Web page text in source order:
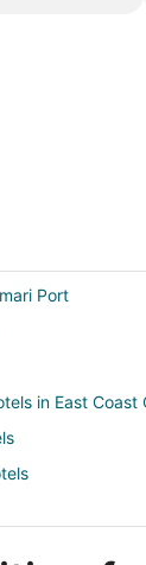
Port
in East Coast